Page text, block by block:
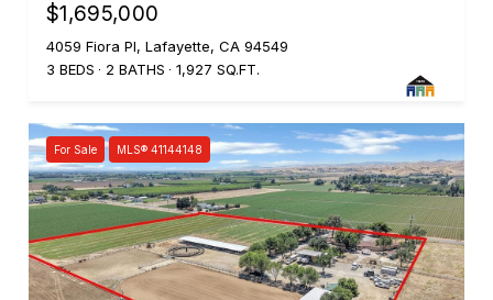
$1,695,000
4059 Fiora Pl, Lafayette, CA 94549
3 BEDS
2 BATHS 1,927 SQ.FT.
For Sale MLS® 41144148